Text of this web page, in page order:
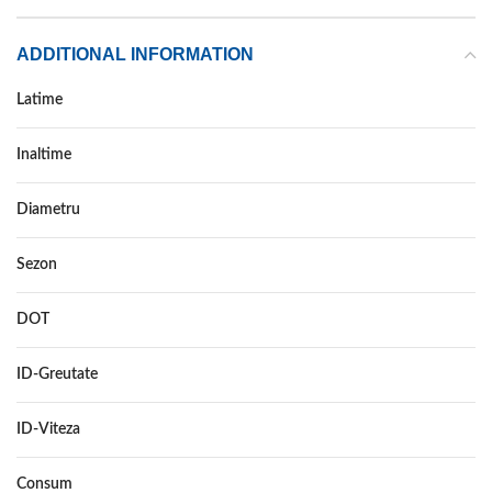
ADDITIONAL INFORMATION
Latime
Inaltime
Diametru
Sezon
DOT
ID-Greutate
ID-Viteza
Consum